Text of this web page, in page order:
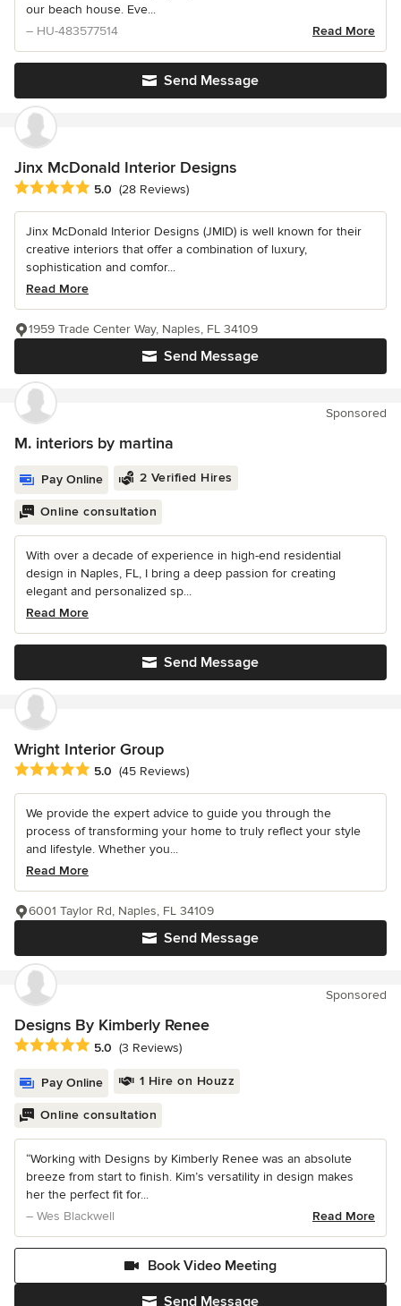
our beach house. Eve...
– HU-483577514
Read More
Send Message
Jinx McDonald Interior Designs
Average rating: 5 out of 5 stars
5.0 (28 Reviews)
Jinx McDonald Interior Designs (JMID) is well known for their
creative interiors that offer a combination of luxury,
sophistication and comfor...
Read More
Send Message
1959 Trade Center Way, Naples, FL 34109
Sponsored
M. interiors by martina
Pay Online 2 Verified Hires
Online consultation
With over a decade of experience in high-end residential
design in Naples, FL, I bring a deep passion for creating
elegant and personalized sp...
Read More
Send Message
Wright Interior Group
Average rating: 5 out of 5 stars
5.0 (45 Reviews)
We provide the expert advice to guide you through the
process of transforming your home to truly reflect your style
and lifestyle. Whether you...
Read More
Send Message
6001 Taylor Rd, Naples, FL 34109
Sponsored
Designs By Kimberly Renee
Average rating: 5 out of 5 stars
5.0 (3 Reviews)
Pay Online 1 Hire on Houzz
Online consultation
“Working with Designs by Kimberly Renee was an absolute
breeze from start to finish. Kim’s versatility in design makes
her the perfect fit for...
– Wes Blackwell
Read More
Send Message
Book Video Meeting